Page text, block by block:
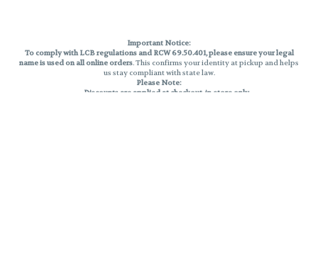
Important Notice:
To comply with LCB regulations and RCW 69.50.401, please ensure your legal
name is used on all online orders. This confirms your identity at pickup and helps
us stay compliant with state law.
Please Note:
Discounts are applied at checkout, in-store only.